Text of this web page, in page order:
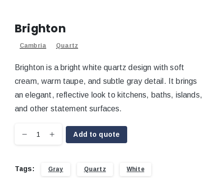
Brighton
Cambria Quartz
Brighton is a bright white quartz design with soft
cream, warm taupe, and subtle gray detail. It brings
an elegant, reflective look to kitchens, baths, islands,
and other statement surfaces.
Add to quote
Tags: Gray Quartz White